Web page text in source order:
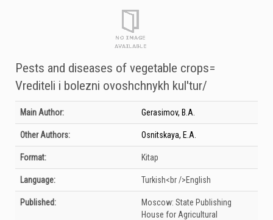
Pests and diseases of vegetable crops=
Vrediteli i bolezni ovoshchnykh kul'tur/
Bibliographic Details
Main Author: Gerasimov, B.A.
Other Authors: Osnitskaya, E.A.
Format: Kitap
Language: Turkish<br />English
Published: Moscow: State Publishing
House for Agricultural